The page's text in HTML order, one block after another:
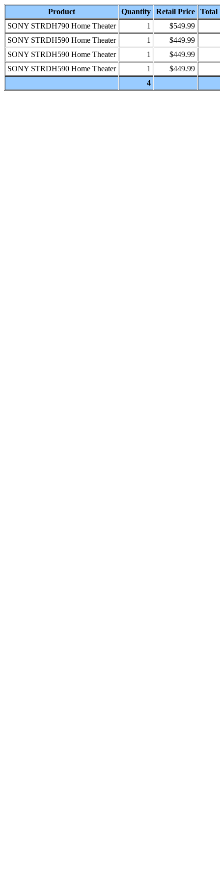
Product Quantity Retail Price
Total
SONY STRDH790 Home Theater
1
$549.99
SONY STRDH590 Home Theater
1
$449.99
SONY STRDH590 Home Theater
1
$449.99
SONY STRDH590 Home Theater
1
$449.99
4